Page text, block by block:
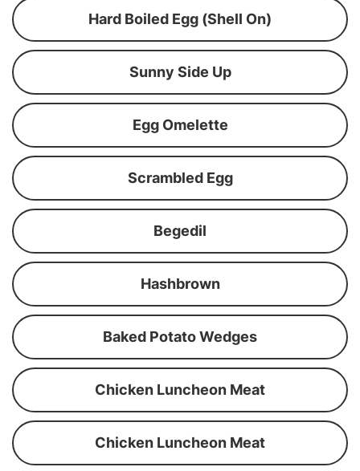
Hard Boiled Egg (Shell On)
Sunny Side Up
Egg Omelette
Scrambled Egg
Begedil
Hashbrown
Baked Potato Wedges
Chicken Luncheon Meat
Chicken Luncheon Meat